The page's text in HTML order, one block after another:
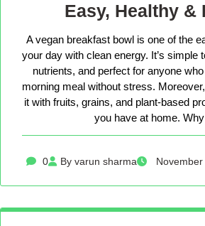
Easy, Healthy &
A vegan breakfast bowl is one of the
your day with clean energy. It’s simple
nutrients, and perfect for anyone
morning meal without stress.
it with fruits, grains, and plant-based
you have at home.
0 By varun sharma